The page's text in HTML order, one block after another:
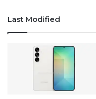
Last Modified